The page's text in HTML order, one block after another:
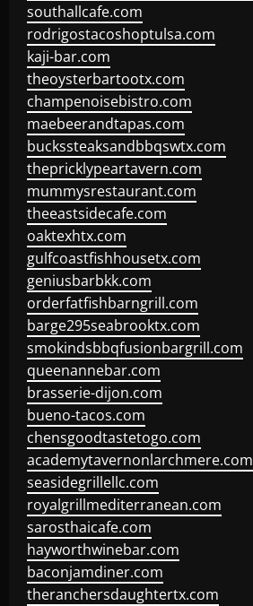
southallcafe.com
rodrigostacoshoptulsa.com
kaji-bar.com
theoysterbartootx.com
champenoisebistro.com
maebeerandtapas.com
buckssteaksandbbqswtx.com
thepricklypeartavern.com
mummysrestaurant.com
theeastsidecafe.com
oaktexhtx.com
gulfcoastfishhousetx.com
geniusbarbkk.com
orderfatfishbarngrill.com
barge295seabrooktx.com
smokindsbbqfusionbargrill.com
queenannebar.com
brasserie-dijon.com
bueno-tacos.com
chensgoodtastetogo.com
academytavernonlarchmere.com
seasidegrillellc.com
royalgrillmediterranean.com
sarosthaicafe.com
hayworthwinebar.com
baconjamdiner.com
theranchersdaughtertx.com